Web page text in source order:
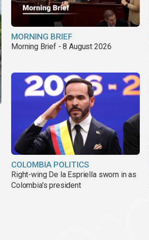
MORNING BRIEF
Morning Brief - 8 August 2026
COLOMBIA POLITICS
Right-wing De la Espriella sworn in as
Colombia's president